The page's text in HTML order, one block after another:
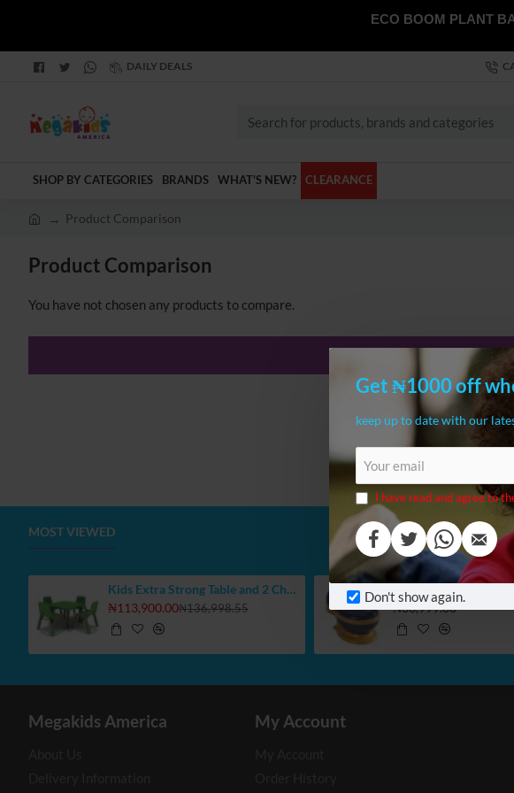
Get ₦1000 off
keep up to date with our
Your
email
I have read and agree to
Don't show again.
ECO BOOM PLANT
DAILY DEALS
Search
brands
SHOP BY CATEGORIES BRANDS WHAT'S NEW? CLEARANCE
m
Product Comparison
Product Comparison
You have not chosen any products to compare.
MOST VIEWED
Kids Extra Strong Table and 2 Chair Set, Select Your Colours
₦113,900.00₦136,998.55
Konig Portable Toilet
₦36,999.00
Megakids America My Account